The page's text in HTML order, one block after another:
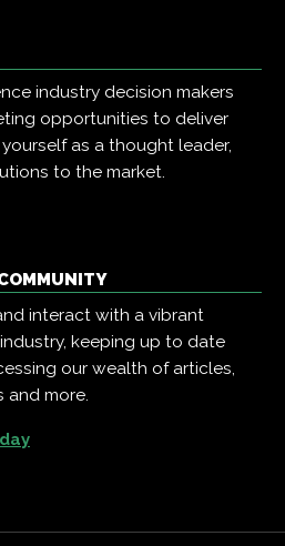
industry decision makers
opportunities to deliver
as a thought leader,
to the market.
interact with a vibrant
keeping up to date
our wealth of articles,
and more.